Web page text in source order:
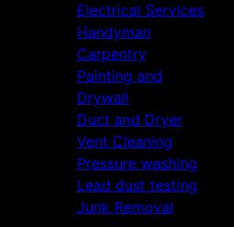
Electrical Services
Handyman
Carpentry
Painting and
Drywall
Duct and Dryer
Vent Cleaning
Pressure washing
Lead dust testing
Junk Removal